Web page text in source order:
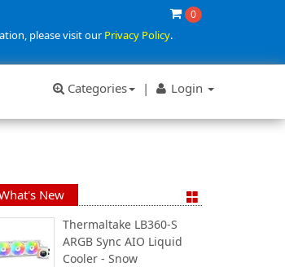
0
please visit ourPrivacy Policy.
Categories | Login
New
Thermaltake LB360-S
ARGB Sync AIO Liquid
Cooler - Snow